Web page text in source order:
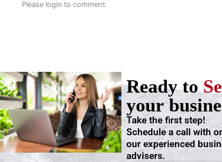
Please login to comment.
Take the first step!
Schedule a call with
our experienced
advisers.
Ready to
your